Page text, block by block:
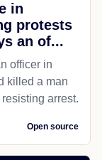
in
protests
an of...
officer in
killed a man
arrest.
Open source